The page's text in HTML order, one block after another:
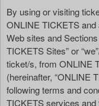
n
t
e
n
a
n
d
By using or visiting
ONLINE TICKETS
Web sites and
TICKETS Sites” or
ticket/s, from ONLINE
(hereinafter, “ONLINE
following terms and
TICKETS services and